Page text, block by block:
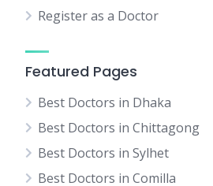
Register as a Doctor
Featured Pages
Best Doctors in Dhaka
Best Doctors in Chittagong
Best Doctors in Sylhet
Best Doctors in Comilla